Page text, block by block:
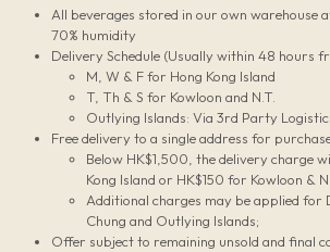
All beverages stored in our own warehouse
70% humidity
Delivery Schedule (Usually within 48 hours
M, W & F for Hong Kong Island
T, Th & S for Kowloon and N.T.
Outlying Islands: Via 3rd Party
Free delivery to a single address for
Below HK$1,500, the delivery charge
Kong Island or HK$150 for Kowloon &
Additional charges may be applied for
Chung and Outlying Islands;
Offer subject to remaining unsold and final